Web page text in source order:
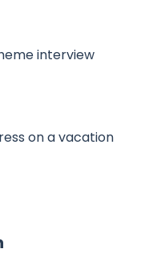
interview
on a vacation